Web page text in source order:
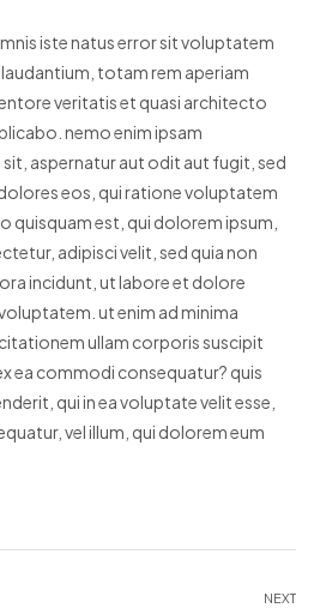
iste natus error sit voluptatem
totam rem aperiam
veritatis et quasi architecto
nemo enim ipsam
aspernatur aut odit aut fugit, sed
eos, qui ratione voluptatem
quisquam est, qui dolorem ipsum,
adipisci velit, sed quia non
incidunt, ut labore et dolore
ut enim ad minima
ullam corporis suscipit
ea commodi consequatur? quis
qui in ea voluptate velit esse,
vel illum, qui dolorem eum
NEXT